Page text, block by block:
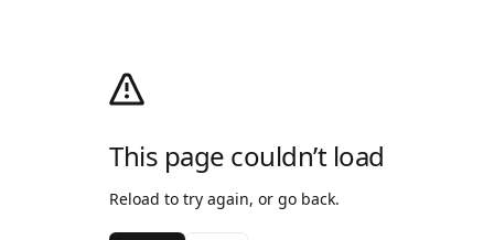
This page couldn’t load
Reload to try again, or go back.